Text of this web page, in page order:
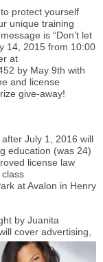
protect yourself
unique training
is “Don’t let
14, 2015 from 10:00
at
by May 9th with
and license
give-away!
July 1, 2016 will
education (was 24)
license law
at Avalon in Henry
by Juanita
cover advertising,